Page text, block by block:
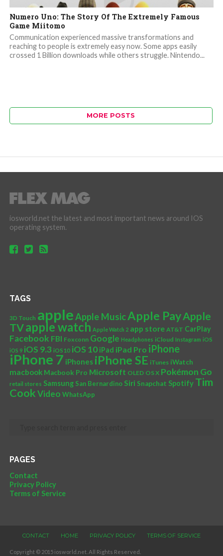
Numero Uno: The Story Of The Extremely Famous
Game Miitomo
Communication experienced massive transformations and
reaching to people is extremely easy now. Some apps easily
crossed 1 Billion downloads while others struggle. Nintendo...
MORE POSTS
iosworld.net the latest and most important news around IOS
operating system.
TAGS
3D Touch appleApple MusicApple PayApple
TVapple watch Apple Watch 2 app store AT&T CarPlay
Facebook FBI Foxconn Google Headphones iCloud Instagram iOS
iOS 9 iOS 9.3 iOS10 iOS 10 iPad iPad Pro iPhone
iPhone 7 iPhones iPhone SE iTunes iWatch
macbook Macbook Pro Microsoft OLED OS X Pokémon Go
retail stores Samsung San Bernardino Siri Snapchat Spotify Tim
CookVideo WhatsApp
PAGES
Contact
Privacy Policy
Terms of Service
CONTACT HOME PRIVACY POLICY TERMS OF SERVICE
Copyright © 2015 iosworld.net. All Rights Reserved.